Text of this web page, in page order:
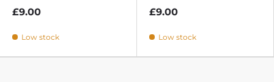
£9.00
Low stock
£9.00
Low stock